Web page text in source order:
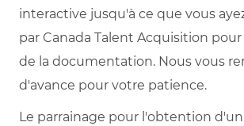
interactive jusqu'à ce que vous
par Canada Talent Acquisition
de la documentation. Nous vous
d'avance pour votre patience.
Le parrainage pour l'obtention